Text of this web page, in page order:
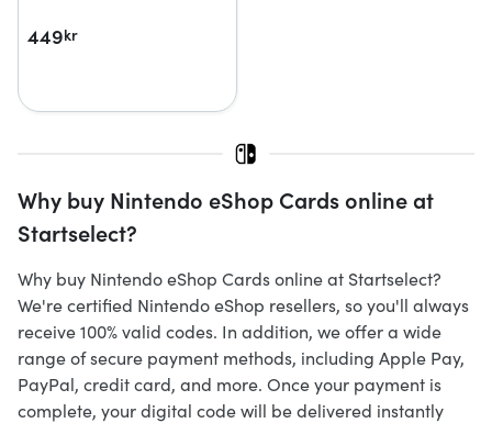
449kr
Why buy Nintendo eShop Cards online at
Startselect?
Why buy Nintendo eShop Cards online at Startselect?
We're certified Nintendo eShop resellers, so you'll always
receive 100% valid codes. In addition, we offer a wide
range of secure payment methods, including Apple Pay,
PayPal, credit card, and more. Once your payment is
complete, your digital code will be delivered instantly